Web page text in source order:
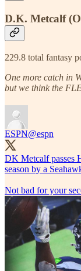
D.K. Metcalf
229.8 total fantasy
One more catch in
but we think the
ESPN@espn
DK Metcalf passes
season by a
Not bad for your